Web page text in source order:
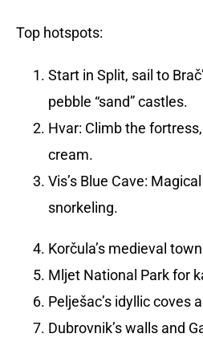
Top hotspots:
Start in Split, sail to
pebble “sand” castles.
Hvar: Climb the
cream.
Vis’s Blue Cave:
snorkeling.
Korčula’s medieval
Mljet National Park for
Pelješac’s idyllic coves
Dubrovnik’s walls and